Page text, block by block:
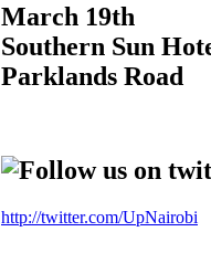
March 19th
Southern Sun
Parklands Road
Follow us on
http://twitter.com/UpNairobi